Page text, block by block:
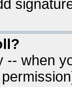
-- when